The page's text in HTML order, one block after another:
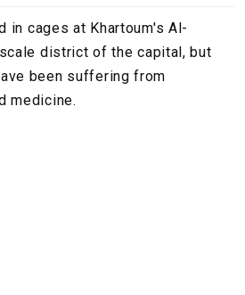
in cages at Khartoum's Al-
district of the capital, but
been suffering from
medicine.